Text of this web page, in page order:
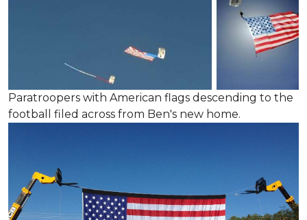
Paratroopers with American flags descending to the
football filed across from Ben's new home.